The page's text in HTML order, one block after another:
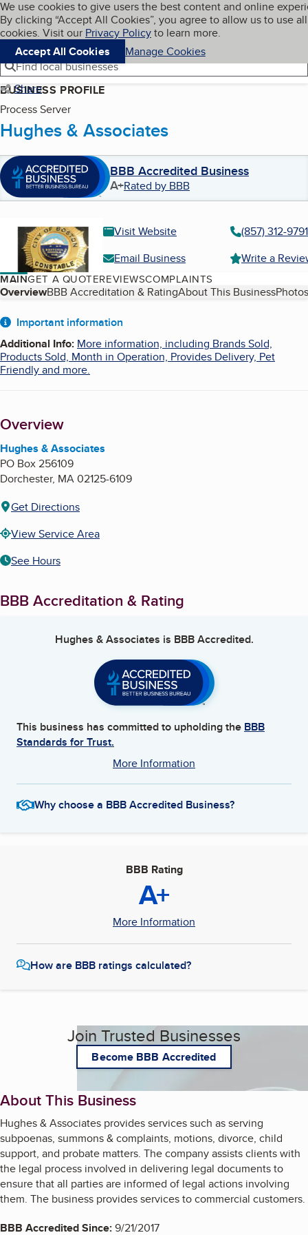
Skip to main content
Cookies on BBB.org
We use cookies to give users the best content and online
By clicking “Accept All Cookies”, you agree to allow us to use all
cookies. Visit our Privacy Policyto learn more.
Accept All Cookies
Manage Cookies
Navigation menu
Menu My BBB
Find local businesses
Share
BUSINESS PROFILE
Process Server
Hughes & Associates
BBB Accredited Business
A+Rated by BBB
Visit Website
(857) 312-9791
Email Business
Write a
MAINGET A QUOTEREVIEWSCOMPLAINTS
Table of Contents
OverviewBBB Accreditation & RatingAbout This Business
About
Important information
Additional Info: More information, including Brands Sold,
Products Sold, Month in Operation, Provides Delivery, Pet
Friendly and more.
Overview
Hughes & Associates
PO Box 256109
Dorchester, MA02125-6109
Get Directions
View Service Area
See Hours
BBB Accreditation & Rating
Hughes & Associates is BBB Accredited.
This business has committed to upholding the BBB
Standards for Trust.
More Information
Why choose a BBB Accredited Business?
BBB Rating
A+
More Information
How are BBB ratings calculated?
Join Trusted Businesses
Become BBB Accredited
About This Business
Hughes & Associates provides services such as serving
subpoenas, summons & complaints, motions, divorce, child
support, and probate matters. The company assists clients with
the legal process involved in delivering legal documents to
ensure that all parties are informed of legal actions involving
them. The business provides services to commercial customers.
BBB Accredited Since:9/21/2017